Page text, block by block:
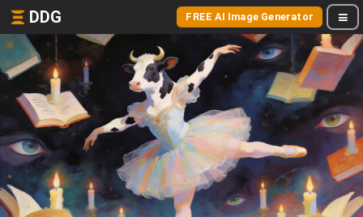
DDG FREE AI Image Generator